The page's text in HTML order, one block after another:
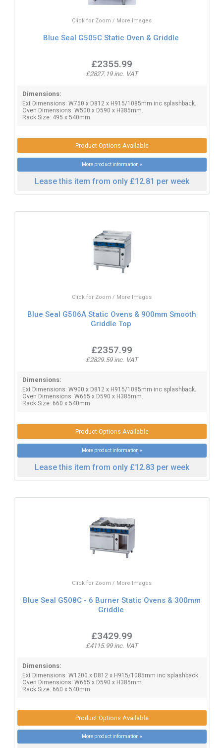
Click for Zoom / More Images
Blue Seal G505C Static Oven & Griddle
£2355.99
£2827.19 inc. VAT
Dimensions:
Ext Dimensions: W750 x D812 x H915/1085mm inc splashback.
Oven Dimensions: W500 x D590 x H385mm.
Rack Size: 495 x 540mm.
Product Options Available
More product information »
Lease this item from only £12.81 per week
Click for Zoom / More Images
Blue Seal G506A Static Ovens & 900mm Smooth
Griddle Top
£2357.99
£2829.59 inc. VAT
Dimensions:
Ext Dimensions: W900 x D812 x H915/1085mm inc splashback.
Oven Dimensions: W665 x D590 x H385mm.
Rack Size: 660 x 540mm.
Product Options Available
More product information »
Lease this item from only £12.83 per week
Click for Zoom / More Images
Blue Seal G508C - 6 Burner Static Ovens & 300mm
Griddle
£3429.99
£4115.99 inc. VAT
Dimensions:
Ext Dimensions: W1200 x D812 x H915/1085mm inc splashback.
Oven Dimensions: W665 x D590 x H385mm.
Rack Size: 660 x 540mm.
Product Options Available
More product information »